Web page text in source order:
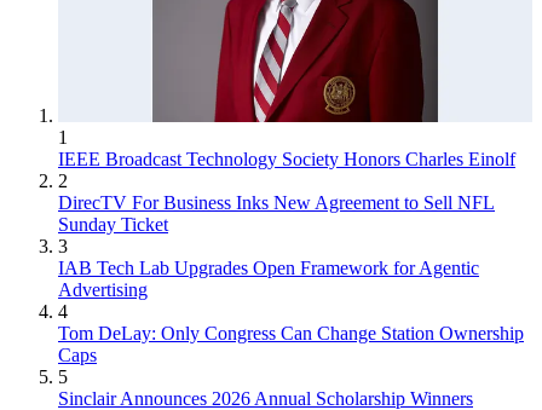
1
IEEE Broadcast Technology Society Honors Charles Einolf
2
DirecTV For Business Inks New Agreement to Sell NFL
Sunday Ticket
3
IAB Tech Lab Upgrades Open Framework for Agentic
Advertising
4
Tom DeLay: Only Congress Can Change Station Ownership
Caps
5
Sinclair Announces 2026 Annual Scholarship Winners